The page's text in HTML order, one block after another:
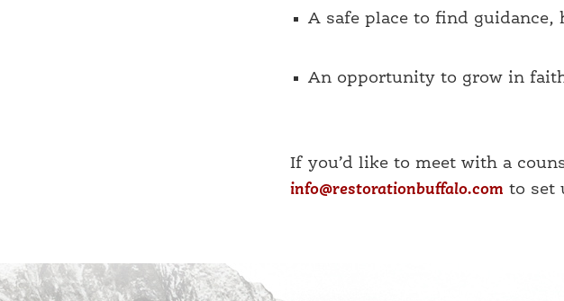
A safe place to find guidance,
An opportunity to grow in faith
If you’d like to meet with a
info@restorationbuffalo.com to set